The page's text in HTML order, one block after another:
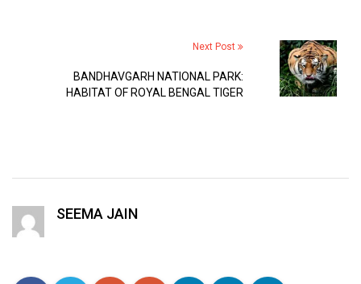
Next Post
BANDHAVGARH NATIONAL PARK:
HABITAT OF ROYAL BENGAL TIGER
SEEMA JAIN